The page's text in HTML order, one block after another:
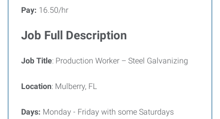
Pay: 16.50/hr
Job Full Description
Job Title: Production Worker – Steel Galvanizing
Location: Mulberry, FL
Days: Monday - Friday with some Saturdays